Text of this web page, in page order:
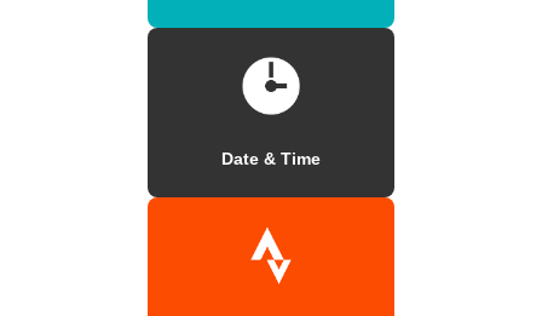
Date & Time